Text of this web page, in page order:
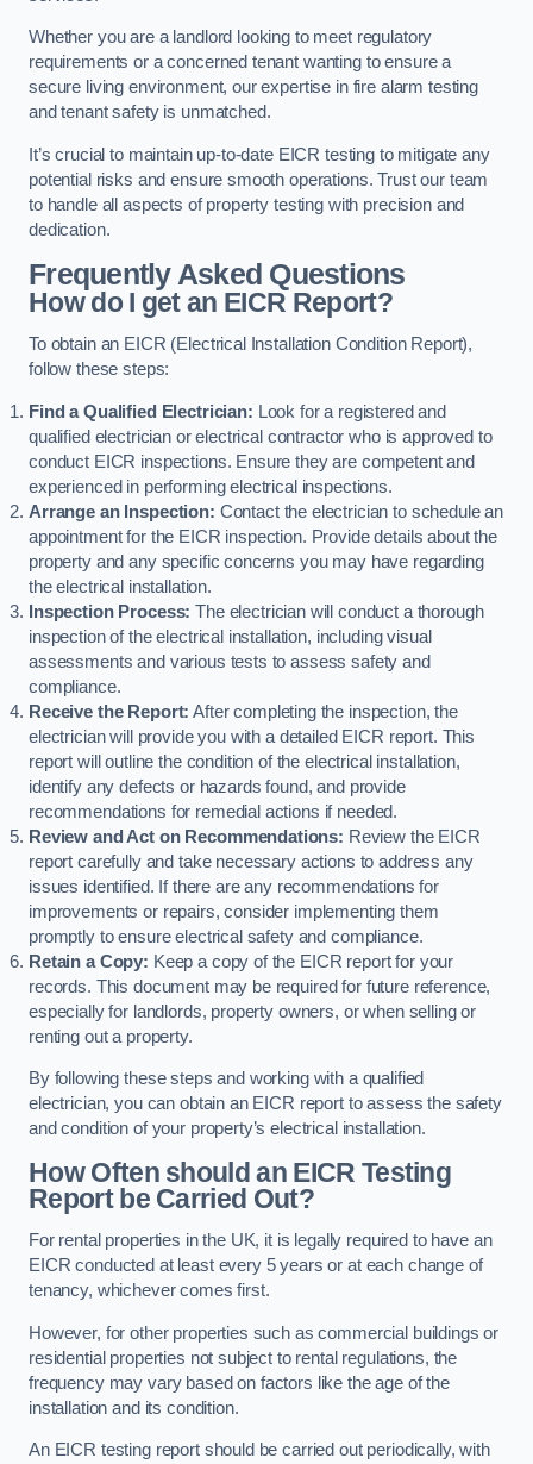
Whether you are a landlord looking to meet regulatory
requirements or a concerned tenant wanting to ensure a
secure living environment, our expertise in fire alarm testing
and tenant safety is unmatched.
It’s crucial to maintain up-to-date EICR testing to mitigate any
potential risks and ensure smooth operations. Trust our team
to handle all aspects of property testing with precision and
dedication.
Frequently Asked Questions
How do I get an EICR Report?
To obtain an EICR (Electrical Installation Condition Report),
follow these steps:
Find a Qualified Electrician: Look for a registered and
qualified electrician or electrical contractor who is approved to
conduct EICR inspections. Ensure they are competent and
experienced in performing electrical inspections.
Arrange an Inspection: Contact the electrician to schedule an
appointment for the EICR inspection. Provide details about the
property and any specific concerns you may have regarding
the electrical installation.
Inspection Process: The electrician will conduct a thorough
inspection of the electrical installation, including visual
assessments and various tests to assess safety and
compliance.
Receive the Report: After completing the inspection, the
electrician will provide you with a detailed EICR report. This
report will outline the condition of the electrical installation,
identify any defects or hazards found, and provide
recommendations for remedial actions if needed.
Review and Act on Recommendations: Review the EICR
report carefully and take necessary actions to address any
issues identified. If there are any recommendations for
improvements or repairs, consider implementing them
promptly to ensure electrical safety and compliance.
Retain a Copy: Keep a copy of the EICR report for your
records. This document may be required for future reference,
especially for landlords, property owners, or when selling or
renting out a property.
By following these steps and working with a qualified
electrician, you can obtain an EICR report to assess the safety
and condition of your property’s electrical installation.
How Often should an EICR Testing
Report be Carried Out?
For rental properties in the UK, it is legally required to have an
EICR conducted at least every 5 years or at each change of
tenancy, whichever comes first.
However, for other properties such as commercial buildings or
residential properties not subject to rental regulations, the
frequency may vary based on factors like the age of the
installation and its condition.
An EICR testing report should be carried out periodically, with